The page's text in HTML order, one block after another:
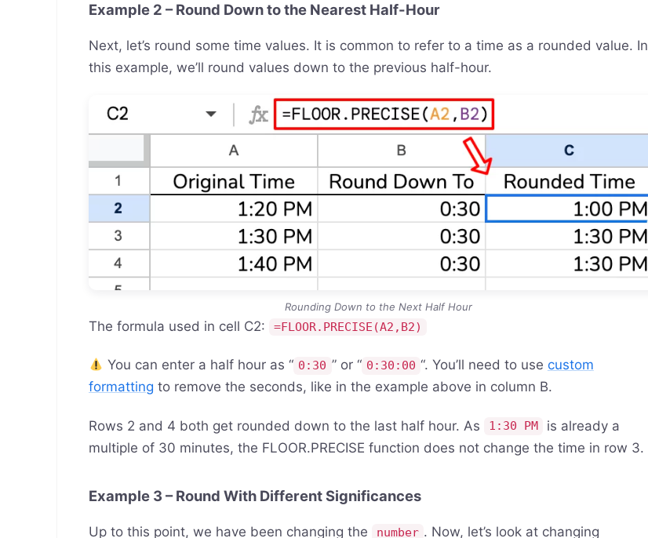
Example 2 – Round Down to the Nearest Half-Hour
Next, let’s round some time values. It is common to refer to a time as a rounded value. In
this example, we’ll round values down to the previous half-hour.
Rounding Down to the Next Half Hour
The formula used in cell C2: =FLOOR.PRECISE(A2,B2)
You can enter a half hour as “ 0:30 ” or “ 0:30:00 “. You’ll need to use custom
formatting to remove the seconds, like in the example above in column B.
Rows 2 and 4 both get rounded down to the last half hour. As 1:30 PM
is already a
multiple of 30 minutes, the FLOOR.PRECISE function does not change the time in row 3.
Example 3 – Round With Different Significances
Up to this point, we have been changing the number . Now, let’s look at changing